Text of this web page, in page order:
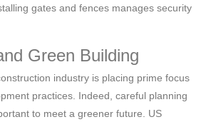
gates and fences manages security
Green Building
industry is placing prime focus
practices. Indeed, careful planning
to meet a greener future. US